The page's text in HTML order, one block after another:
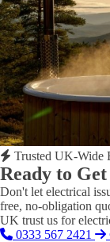
Trusted UK-Wide
Ready to
Don't let electrical
free, no-obligation
UK trust us for
0333 567 2421